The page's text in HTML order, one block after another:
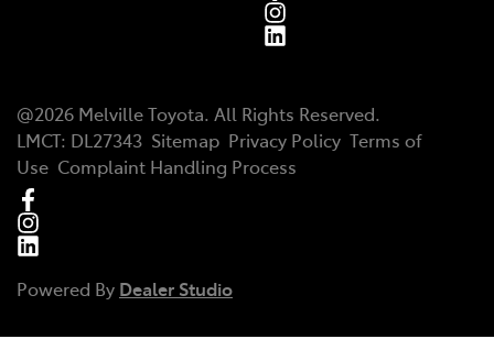
@2026 Melville Toyota. All Rights Reserved.
LMCT: DL27343 Sitemap Privacy Policy Terms of
Use Complaint Handling Process
Powered By Dealer Studio